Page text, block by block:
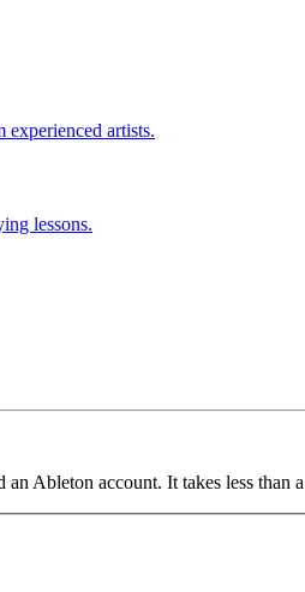
artists.
lessons.
Ableton account. It takes less than